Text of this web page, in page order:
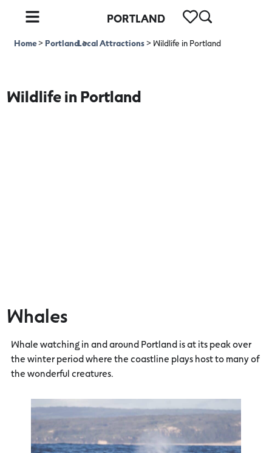
PORTLAND
Home>Portland>
Local Attractions>Wildlife in Portland
Wildlife in Portland
Whales
Whale watching in and around Portland is at its peak over
the winter period where the coastline plays host to many of
the wonderful creatures.